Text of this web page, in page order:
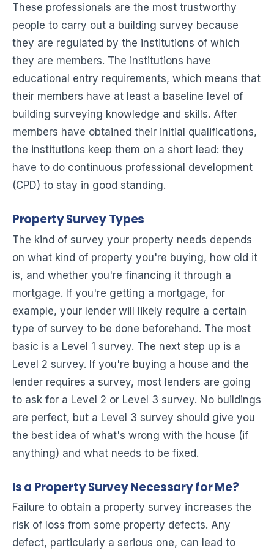
These professionals are the most trustworthy
people to carry out a building survey because
they are regulated by the institutions of which
they are members. The institutions have
educational entry requirements, which means that
their members have at least a baseline level of
building surveying knowledge and skills. After
members have obtained their initial qualifications,
the institutions keep them on a short lead: they
have to do continuous professional development
(CPD) to stay in good standing.
Property Survey Types
The kind of survey your property needs depends
on what kind of property you're buying, how old it
is, and whether you're financing it through a
mortgage. If you're getting a mortgage, for
example, your lender will likely require a certain
type of survey to be done beforehand. The most
basic is a Level 1 survey. The next step up is a
Level 2 survey. If you're buying a house and the
lender requires a survey, most lenders are going
to ask for a Level 2 or Level 3 survey. No buildings
are perfect, but a Level 3 survey should give you
the best idea of what's wrong with the house (if
anything) and what needs to be fixed.
Is a Property Survey Necessary for Me?
Failure to obtain a property survey increases the
risk of loss from some property defects. Any
defect, particularly a serious one, can lead to